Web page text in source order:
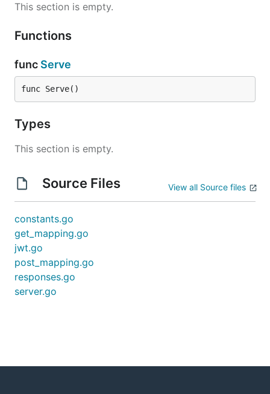
This section is empty.
Functions
func Serve
func Serve()
Types
This section is empty.
Source Files View all Source files
constants.go
get_mapping.go
jwt.go
post_mapping.go
responses.go
server.go